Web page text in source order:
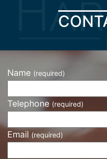
Name (required)
Telephone (required)
Email (required)